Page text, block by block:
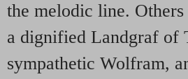
the melodic line.
a dignified Landgraf of
sympathetic Wolfram,